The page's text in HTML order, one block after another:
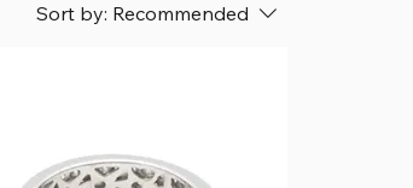
Sort by: Recommended